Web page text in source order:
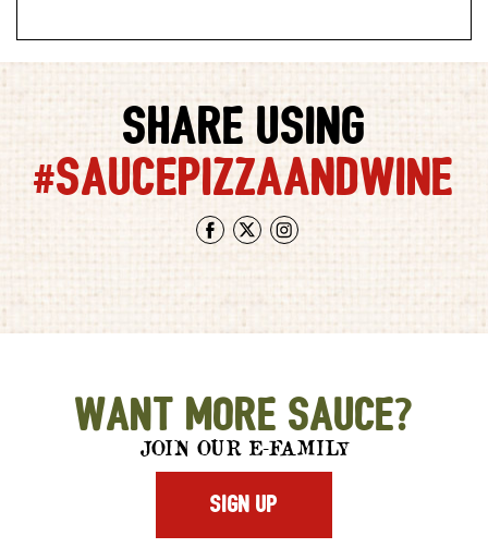
SHARE USING
#SAUCEPIZZAANDWINE
Facebook
TwitterInstagram
Want More Sauce?
JOIN OUR E-FAMILY
SIGN UP